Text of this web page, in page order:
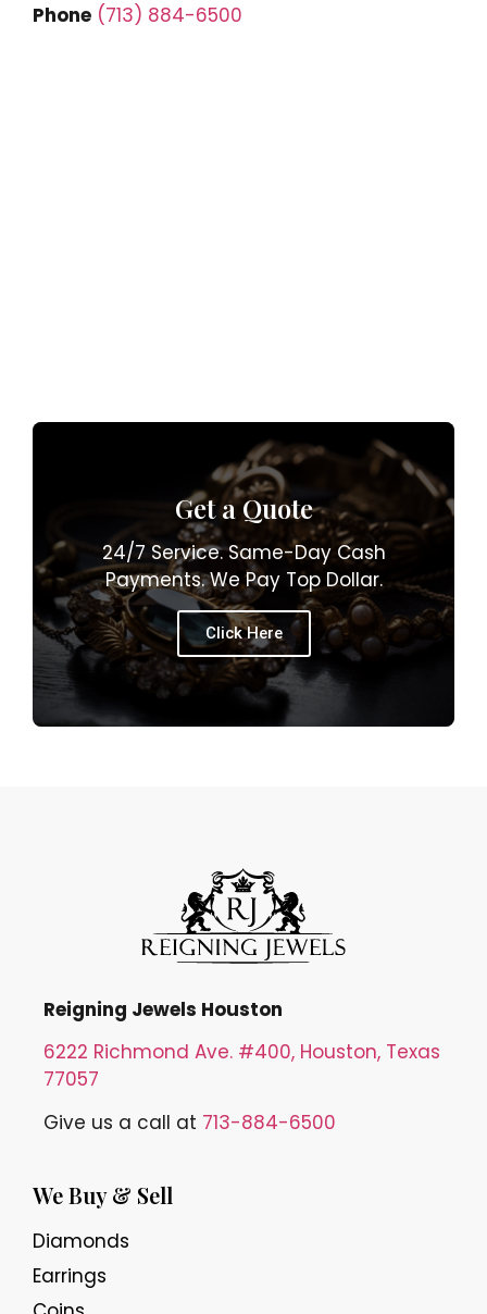
Phone (713) 884-6500
Get a Quote
24/7 Service. Same-Day Cash
Payments. We Pay Top Dollar.
Click Here
Reigning Jewels Houston
6222 Richmond Ave. #400, Houston, Texas
77057
Give us a call at 713-884-6500
We Buy & Sell
Diamonds
Earrings